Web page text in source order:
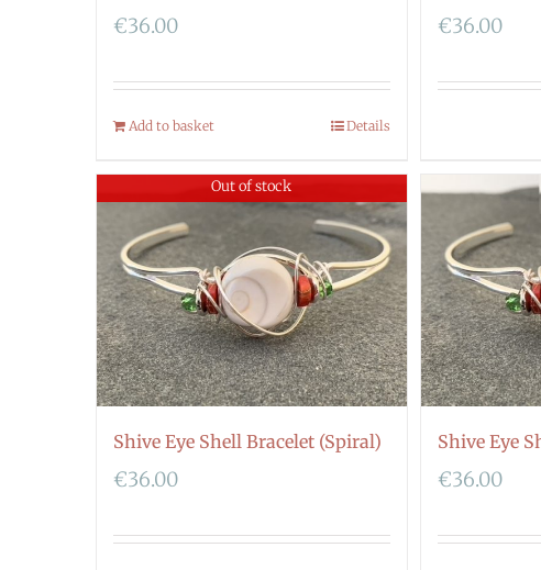
€36.00
Add to basket Details
€36.00
Out of stock
Shive Eye Shell Bracelet (Spiral)
€36.00
Shive Eye
€36.00